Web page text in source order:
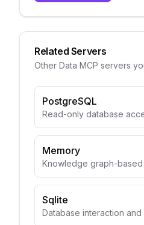
Related Servers
Other Data MCP servers
PostgreSQL
Read-only database
Memory
Knowledge graph-
Sqlite
Database interaction